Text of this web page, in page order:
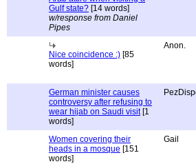
Gulf state? [14 words]
w/response from Daniel
Pipes
Nice coincidence :) [85
words]
Anon.
German minister causes
controversy after refusing to
wear hijab on Saudi visit[1
words]
Women covering their
heads in a mosque [151
words]
Gail